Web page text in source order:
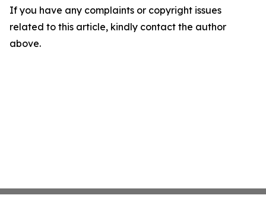
If you have any complaints or copyright issues
related to this article, kindly contact the author
above.